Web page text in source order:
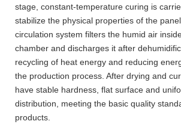
stage, constant-temperature curing is
stabilize the physical properties of the
circulation system filters the humid air
chamber and discharges it after
recycling of heat energy and reducing
the production process. After drying and
have stable hardness, flat surface and
distribution, meeting the basic quality
products.